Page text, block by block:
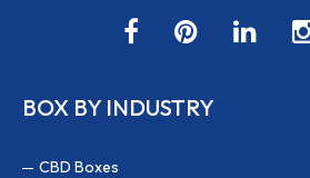
BOX BY INDUSTRY
CBD Boxes